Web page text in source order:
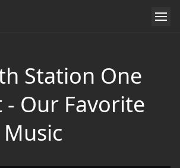
Station One
- Our Favorite